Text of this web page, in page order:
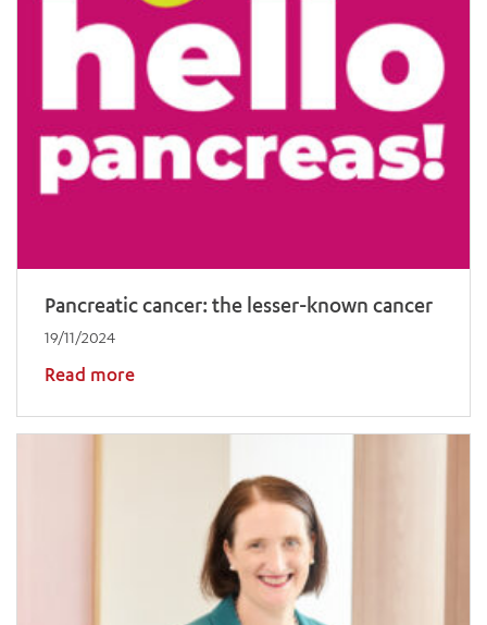
Pancreatic cancer: the lesser-known cancer
19/11/2024
Read more